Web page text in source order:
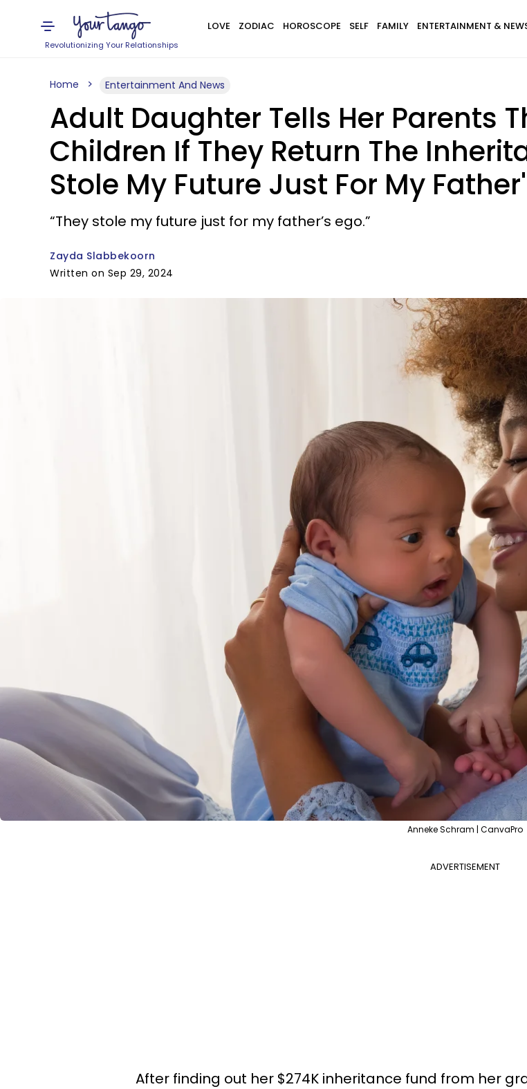
Revolutionizing Your Relationships
LOVE ZODIAC HOROSCOPE SELF FAMILY ENTERTAINMENT &
Home Entertainment And News
Adult Daughter Tells Her Parents
Children If They Return The
Stole My Future Just For My
“They stole my future just for my father’s ego.”
Zayda Slabbekoorn
Written on Sep 29, 2024
Anneke Schram | CanvaPro
ADVERTISEMENT
After finding out her $274K inheritance fund from her